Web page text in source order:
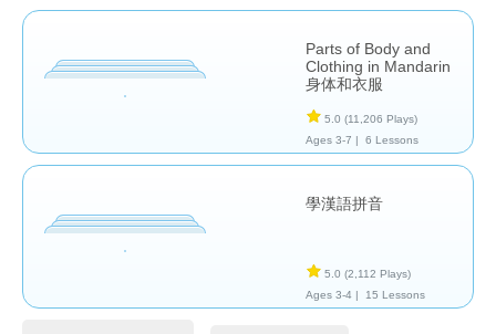
Parts of Body and
Clothing in Mandarin
身体和衣服
5.0 (11,206 Plays)
Ages 3-7 |
6 Lessons
學漢語拼音
5.0 (2,112 Plays)
Ages 3-4 |
15 Lessons